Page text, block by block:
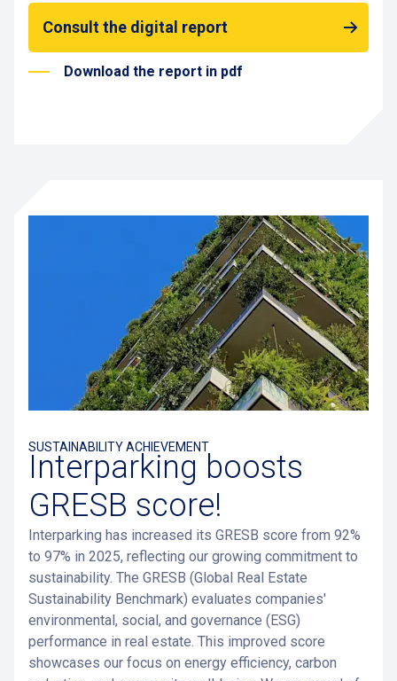
Consult the digital report
Download the report in pdf
SUSTAINABILITY ACHIEVEMENT
Interparking boosts
GRESB score!
Interparking has increased its GRESB score from 92%
to 97% in 2025, reflecting our growing commitment to
sustainability. The GRESB (Global Real Estate
Sustainability Benchmark) evaluates companies'
environmental, social, and governance (ESG)
performance in real estate. This improved score
showcases our focus on energy efficiency, carbon